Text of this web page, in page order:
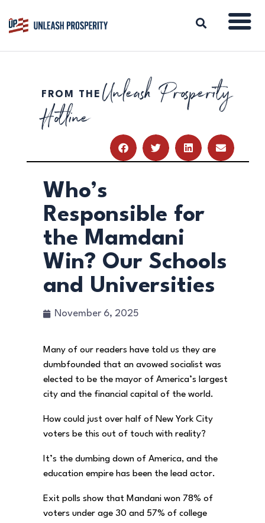
ABOUT
ISSUES
RESOURCES
DONATE
FROM THE Unleash Prosperity
Hotline
Who’s
Responsible for
the Mamdani
Win? Our Schools
and Universities
November 6, 2025
Many of our readers have told us they are
dumbfounded that an avowed socialist was
elected to be the mayor of America’s largest
city and the financial capital of the world.
How could just over half of New York City
voters be this out of touch with reality?
It’s the dumbing down of America, and the
education empire has been the lead actor.
Exit polls show that Mandani won 78% of
voters under age 30 and 57% of college